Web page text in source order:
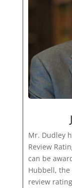
Mr. Dudley
Review
can be
Hubbell,
review